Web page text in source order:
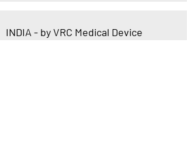
INDIA - by VRC Medical Device